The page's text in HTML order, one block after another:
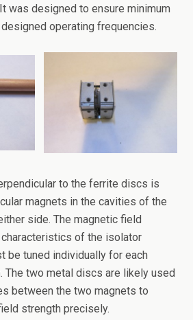
was designed to ensure minimum
operating frequencies.
to the ferrite discs is
magnets in the cavities of the
side. The magnetic field
of the isolator
be tuned individually for each
The two metal discs are likely used
between the two magnets to
strength precisely.